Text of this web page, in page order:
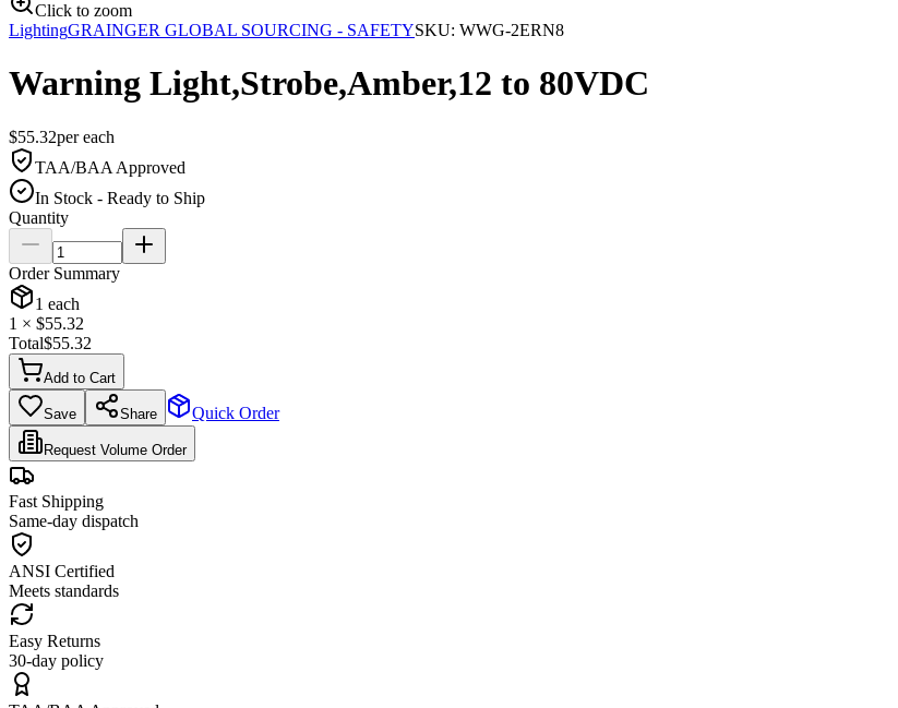
Click to zoom
LightingGRAINGER GLOBAL SOURCING - SAFETYSKU: WWG-2ERN8
Warning Light,Strobe,Amber,12 to 80VDC
$55.32pereach
TAA/BAA Approved
In Stock - Ready to Ship
Quantity
Order Summary
1 each
1 × $55.32
Total$55.32
Add to Cart
Save Share Quick Order
Request Volume Order
Fast Shipping
Same-day dispatch
ANSI Certified
Meets standards
Easy Returns
30-day policy